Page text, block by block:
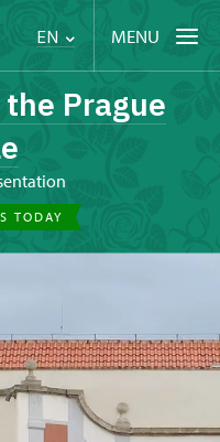
EN MENU
Prague
TODAY